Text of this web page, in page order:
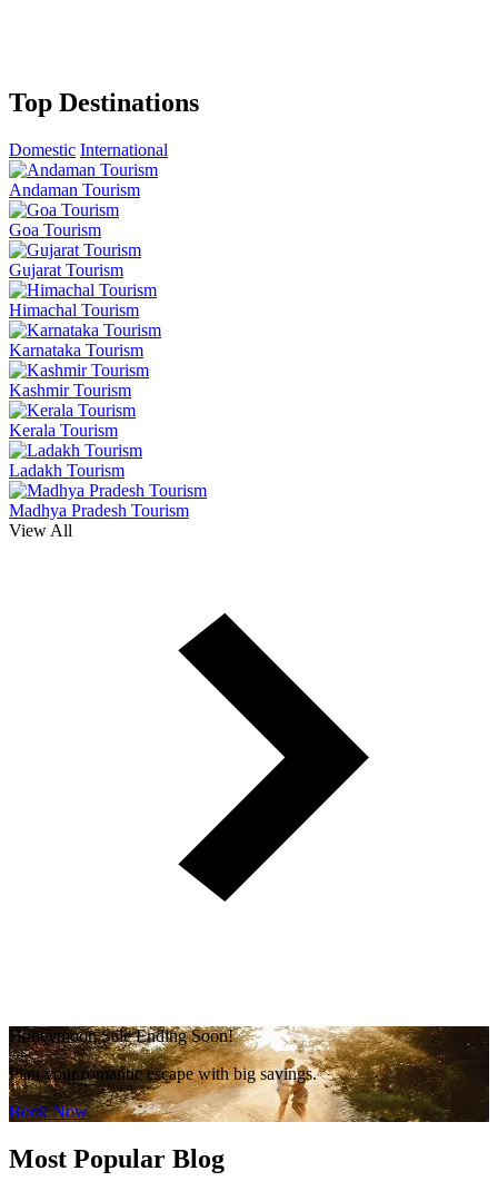
Top Destinations
Domestic International
Andaman Tourism
Goa Tourism
Gujarat Tourism
Himachal Tourism
Karnataka Tourism
Kashmir Tourism
Kerala Tourism
Ladakh Tourism
Madhya Pradesh Tourism
View All
Honeymoon Sale Ending Soon!
Plan your romantic escape with big savings.
Book Now
Most Popular Blog